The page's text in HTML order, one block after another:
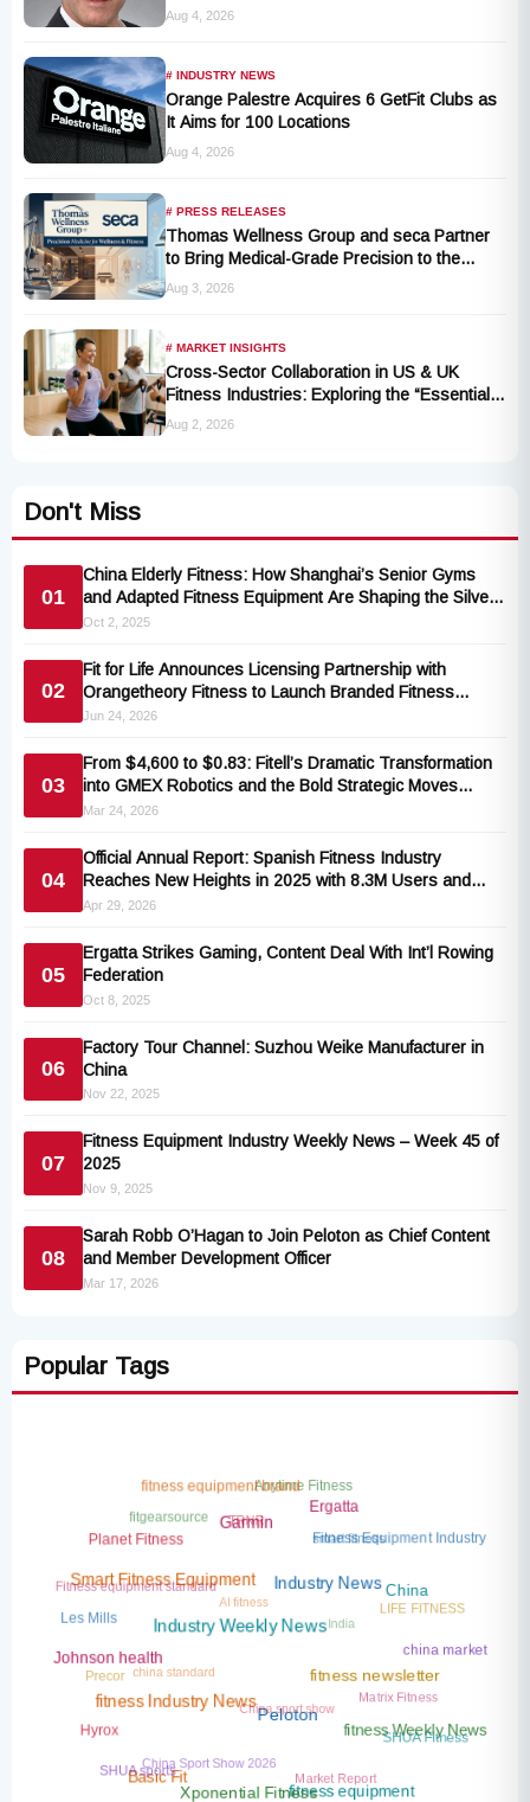
Appoints Industry Veteran Thomas
Aug 4, 2026
# INDUSTRY NEWS
Orange Palestre Acquires 6 GetFit Clubs as
It Aims for 100 Locations
Aug 4, 2026
# PRESS RELEASES
Thomas Wellness Group and seca Partner
to Bring Medical-Grade Precision to the
Fitness and Wellness Industry
Aug 3, 2026
# MARKET INSIGHTS
Cross-Sector Collaboration in US & UK
Fitness Industries: Exploring the “Essential
Exercise Demand” and Market Opportunities
Aug 2, 2026
Don't Miss
01
China Elderly Fitness: How Shanghai’s Senior Gyms
and Adapted Fitness Equipment Are Shaping the Silver
Economy
Oct 2, 2025
02
Fit for Life Announces Licensing Partnership with
Orangetheory Fitness to Launch Branded Fitness
Accessories Collection
Jun 24, 2026
03
From $4,600 to $0.83: Fitell’s Dramatic Transformation
into GMEX Robotics and the Bold Strategic Moves
Behind It
Mar 24, 2026
04
Official Annual Report: Spanish Fitness Industry
Reaches New Heights in 2025 with 8.3M Users and
€3.24B Earnings
Apr 29, 2026
05
Ergatta Strikes Gaming, Content Deal With Int’l Rowing
Federation
Oct 8, 2025
06
Factory Tour Channel: Suzhou Weike Manufacturer in
China
Nov 22, 2025
07
Fitness Equipment Industry Weekly News – Week 45 of
2025
Nov 9, 2025
08
Sarah Robb O’Hagan to Join Peloton as Chief Content
and Member Development Officer
Mar 17, 2026
Popular Tags
fitness equipment
fitness Weekly News
fitness newsletter
Peloton SHUA Fitness
china market
China
Industry News
Industry Weekly News
fitness Industry News
Basic Fit
Matrix Fitness
LIFE FITNESS
Fitness Equipment Industry
Ergatta
Garmin
Smart Fitness Equipment
Johnson health
Hyrox
SHUA sports
China sport show
smart fitness
Anytime Fitness
fitness equipment brand
Planet Fitness
Les Mills
Precor
china standard
AI fitness
TRNR
fitgearsource
Fitness equipment standard